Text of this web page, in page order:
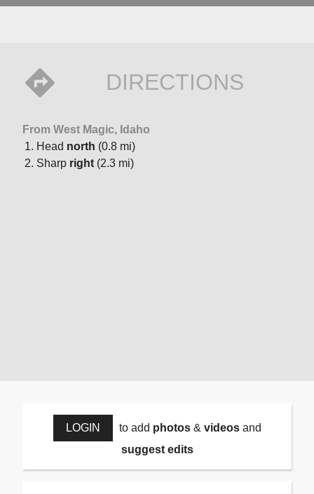
DIRECTIONS
From West Magic, Idaho
Head north (0.8 mi)
Sharp right (2.3 mi)
LOGIN to add photos& videosand
suggest edits